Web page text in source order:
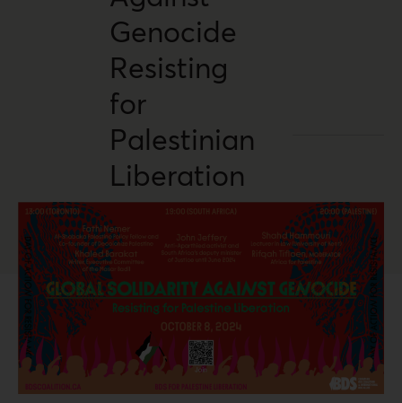
Genocide
Resisting
for
Palestinian
Liberation